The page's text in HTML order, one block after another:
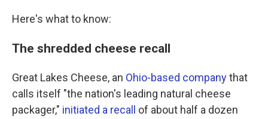
Here's what to know:
The shredded cheese recall
Great Lakes Cheese, an Ohio-based companythat
calls itself "the nation's leading natural cheese
packager," initiated a recall
of about half a dozen